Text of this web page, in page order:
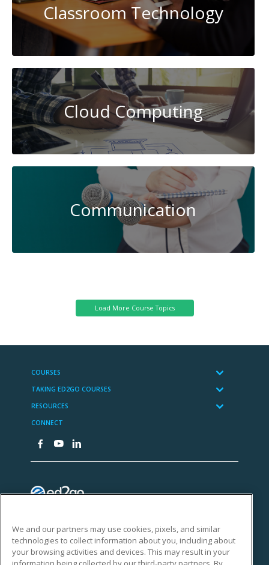
Classroom Technology
Cloud Computing
Communication
We and our partners may use cookies, pixels, and similar
technologies to collect information about you, including about
your browsing activities and devices. This may result in your